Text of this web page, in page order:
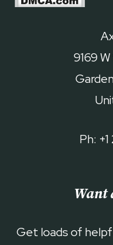
9169
Ph:
Want
Get loads of